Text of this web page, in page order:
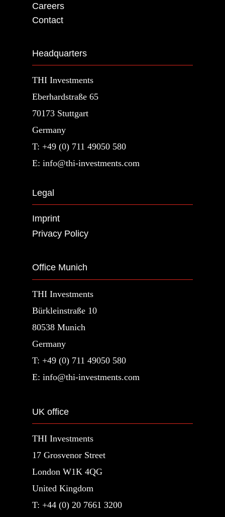
Careers
Contact
Headquarters
THI Investments
Eberhardstraße 65
70173 Stuttgart
Germany
T: +49 (0) 711 49050 580
E: info@thi-investments.com
Legal
Imprint
Privacy Policy
Office Munich
THI Investments
Bürkleinstraße 10
80538 Munich
Germany
T: +49 (0) 711 49050 580
E: info@thi-investments.com
UK office
THI Investments
17 Grosvenor Street
London W1K 4QG
United Kingdom
T: +44 (0) 20 7661 3200